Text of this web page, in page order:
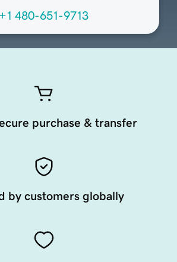
+1 480-651-9713
purchase & transfer
by customers globally